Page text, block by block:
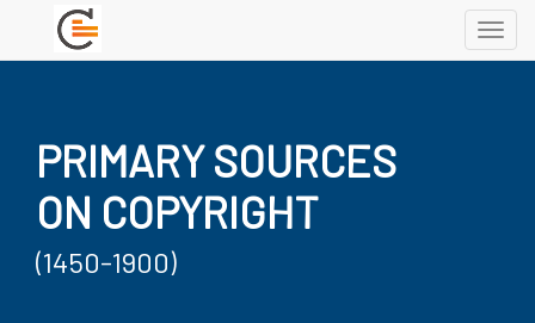
PRIMARY SOURCES
ON COPYRIGHT
(1450-1900)